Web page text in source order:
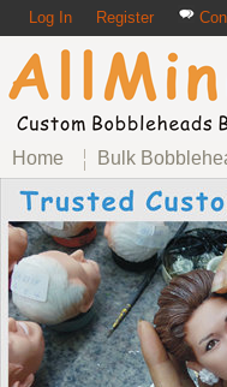
Log In Register
Home Bulk